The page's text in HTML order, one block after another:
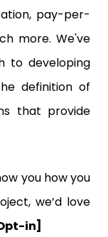
pay-per-
more. We've
to developing
definition of
that provide
you how you
we’d love
in]